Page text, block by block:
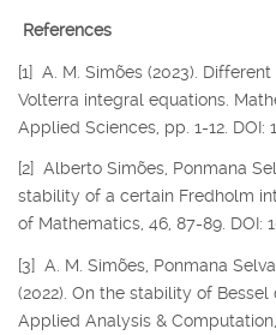
References
[1] A. M. Simões (2023).
Volterra integral equations.
Applied Sciences, pp. 1-12. DOI:
[2] Alberto Simões, Ponmana
stability of a certain Fredholm
of Mathematics, 46, 87-89. DOI:
[3] A. M. Simões, Ponmana
(2022). On the stability of
Applied Analysis & Computation,